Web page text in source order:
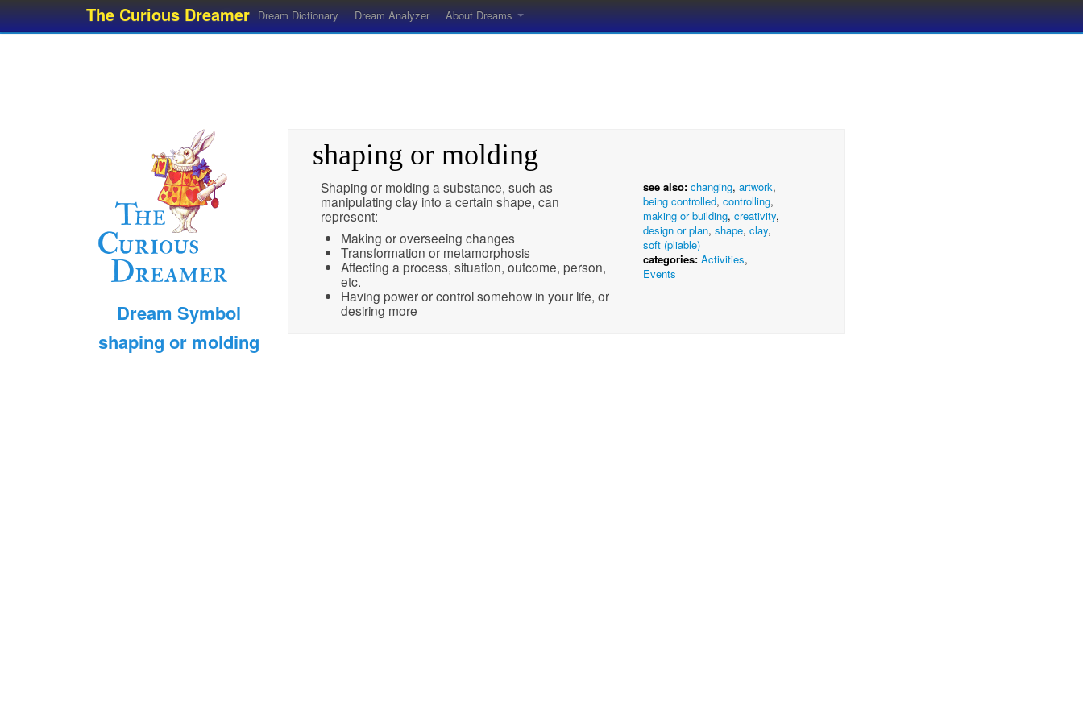
The Curious Dreamer Dream Dictionary Dream Analyzer About Dreams
Dream Symbol
shaping or molding
shaping or molding
Shaping or molding a substance, such as
manipulating clay into a certain shape, can
represent:
Making or overseeing changes
Transformation or metamorphosis
Affecting a process, situation, outcome, person,
etc.
Having power or control somehow in your life, or
desiring more
see also: changing, artwork,
being controlled, controlling,
making or building, creativity,
design or plan, shape, clay,
soft (pliable)
categories: Activities,
Events